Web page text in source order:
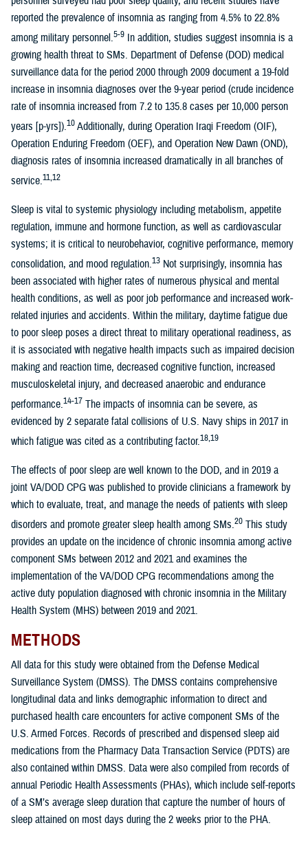
reported the prevalence of insomnia as ranging from 4.5% to 22.8%
among military personnel.5-9 In addition, studies suggest insomnia is a
growing health threat to SMs. Department of Defense (DOD) medical
surveillance data for the period 2000 through 2009 document a 19-fold
increase in insomnia diagnoses over the 9-year period (crude incidence
rate of insomnia increased from 7.2 to 135.8 cases per 10,000 person
years [p-yrs]).10Additionally, during Operation Iraqi Freedom (OIF),
Operation Enduring Freedom (OEF), and Operation New Dawn (OND),
diagnosis rates of insomnia increased dramatically in all branches of
service.11,12
Sleep is vital to systemic physiology including metabolism, appetite
regulation, immune and hormone function, as well as cardiovascular
systems; it is critical to neurobehavior, cognitive performance, memory
consolidation, and mood regulation.13 Not surprisingly, insomnia has
been associated with higher rates of numerous physical and mental
health conditions, as well as poor job performance and increased work-
related injuries and accidents. Within the military, daytime fatigue due
to poor sleep poses a direct threat to military operational readiness, as
it is associated with negative health impacts such as impaired decision
making and reaction time, decreased cognitive function, increased
musculoskeletal injury, and decreased anaerobic and endurance
performance.14-17 The impacts of insomnia can be severe, as
evidenced by 2 separate fatal collisions of U.S. Navy ships in 2017 in
which fatigue was cited as a contributing factor.18,19
The effects of poor sleep are well known to the DOD, and in 2019 a
joint VA/DOD CPG was published to provide clinicians a framework by
which to evaluate, treat, and manage the needs of patients with sleep
disorders and promote greater sleep health among SMs.20 This study
provides an update on the incidence of chronic insomnia among active
component SMs between 2012 and 2021 and examines the
implementation of the VA/DOD CPG recommendations among the
active duty population diagnosed with chronic insomnia in the Military
Health System (MHS) between 2019 and 2021.
METHODS
All data for this study were obtained from the Defense Medical
Surveillance System (DMSS). The DMSS contains comprehensive
longitudinal data and links demographic information to direct and
purchased health care encounters for active component SMs of the
U.S. Armed Forces. Records of prescribed and dispensed sleep aid
medications from the Pharmacy Data Transaction Service (PDTS) are
also contained within DMSS. Data were also compiled from records of
annual Periodic Health Assessments (PHAs), which include self-reports
of a SM’s average sleep duration that capture the number of hours of
sleep attained on most days during the 2 weeks prior to the PHA.